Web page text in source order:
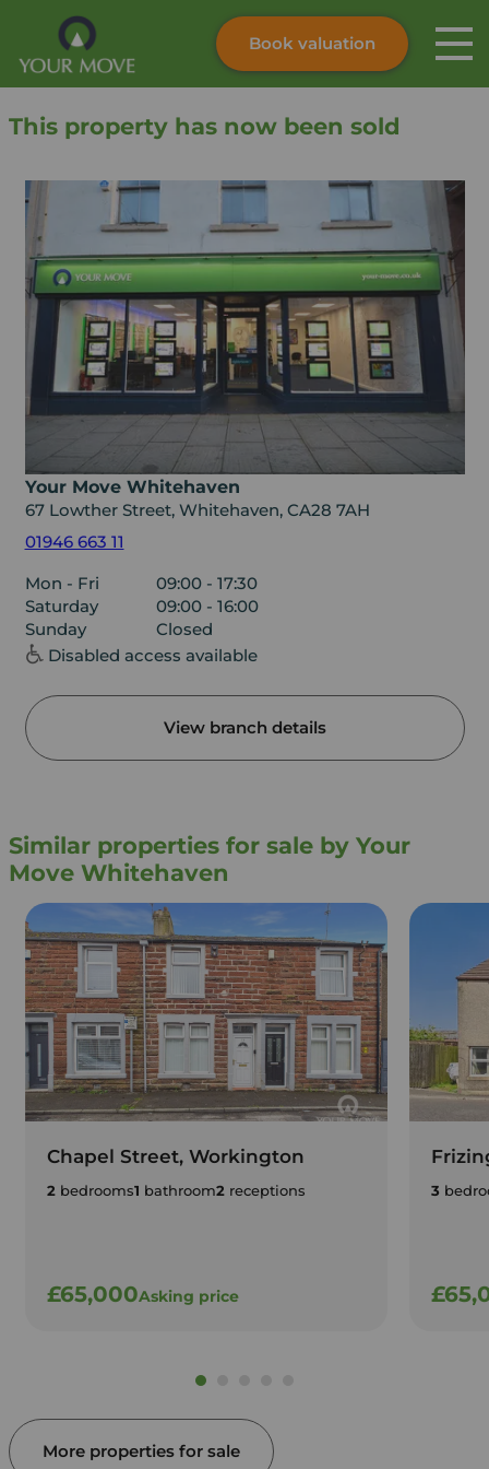
Skip to content
Instant valuation Contact
Book valuation
This property has now been sold
Your Move Whitehaven
67 Lowther Street, Whitehaven, CA28 7AH
01946 663 11
Mon - Fri
09:00 - 17:30
Saturday
09:00 - 16:00
Sunday
Closed
Disabled access available
View branch details
Similar properties for sale by Your
Move Whitehaven
Chapel Street, Workington
2bedrooms1 bathroom2receptions
£65,000Asking price
3
More properties for sale